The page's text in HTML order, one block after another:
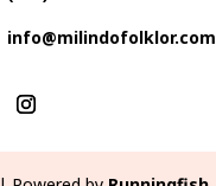
info@milindofolklor.com